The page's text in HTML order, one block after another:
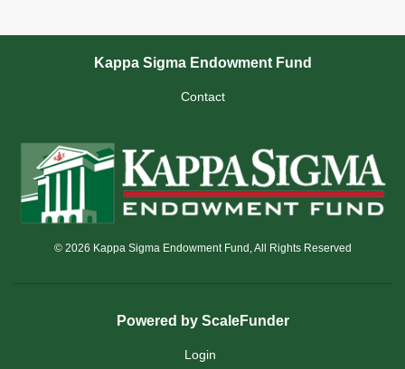
Kappa Sigma Endowment Fund
Contact
© 2026 Kappa Sigma Endowment Fund, All Rights Reserved
Powered by ScaleFunder
Login